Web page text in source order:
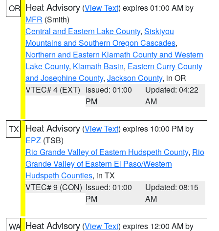
OR Heat Advisory (View Text) expires 01:00 AM by
MFR (Smith)
Central and Eastern Lake County, Siskiyou
Mountains and Southern Oregon Cascades,
Northern and Eastern Klamath County and Western
Lake County, Klamath Basin, Eastern Curry County
and Josephine County, Jackson County, in OR
VTEC# 4 (EXT) Issued: 01:00
PM
Updated: 04:22
AM
TX Heat Advisory (View Text) expires 10:00 PM by
EPZ (TSB)
Rio Grande Valley of Eastern Hudspeth County, Rio
Grande Valley of Eastern El Paso/Western
Hudspeth Counties, in TX
VTEC# 9 (CON) Issued: 01:00
PM
Updated: 08:15
AM
WA Heat Advisory (View Text) expires 12:00 AM by